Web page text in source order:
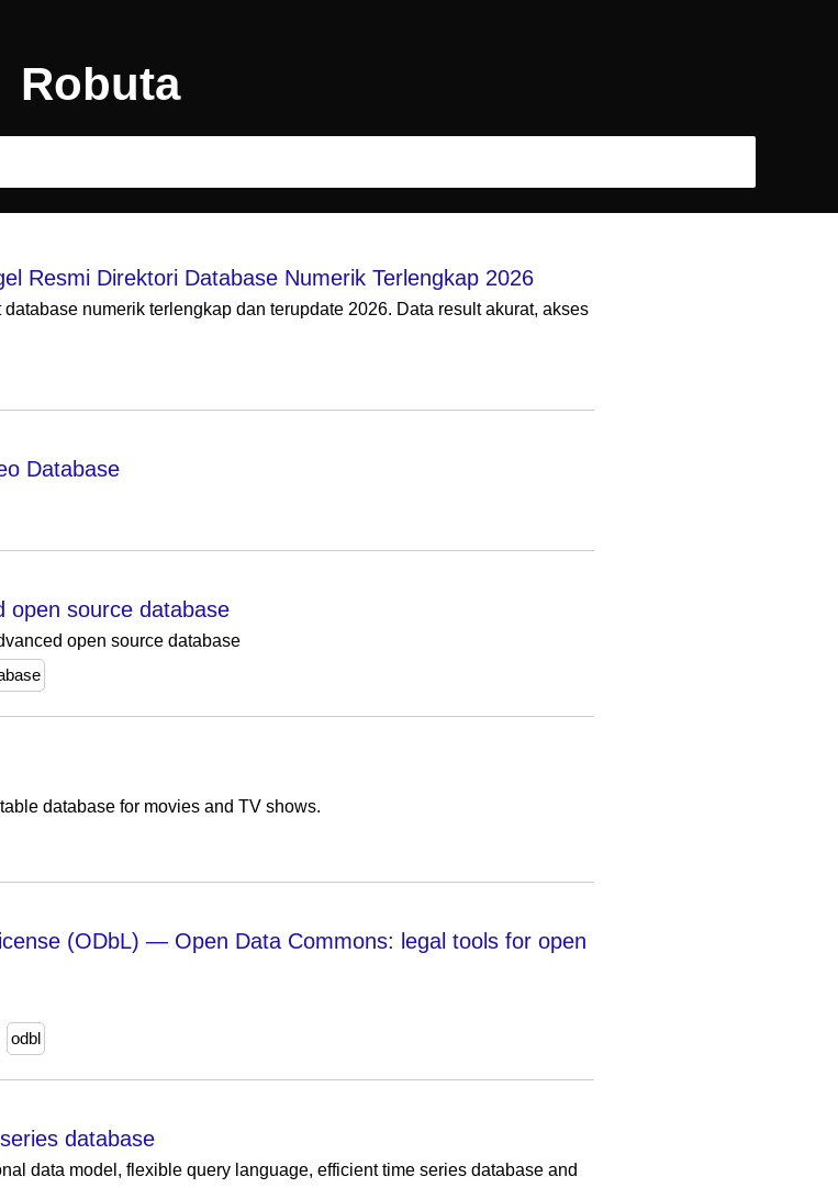
Robuta
Resmi Direktori Database Numerik Terlengkap 2026
numerik terlengkap dan terupdate 2026. Data result akurat, akses
Database
open source database
open source database
database for movies and TV shows.
(ODbL) — Open Data Commons: legal tools for open
odbl
database
data model, flexible query language, efficient time series database and